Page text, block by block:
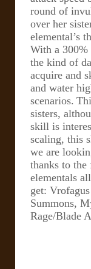
round of
over her
elemental’s
With a
the kind of
acquire and
and water
scenarios.
sisters,
skill is
scaling, this
we are
thanks to
elementals
get:
Summons,
Rage/Blade